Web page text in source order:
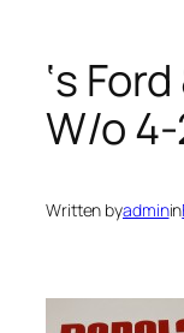
‘s
W/o
Written byadminin